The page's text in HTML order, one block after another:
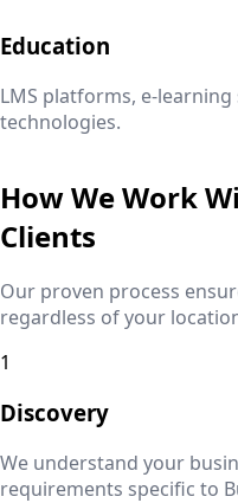
Education
LMS platforms, e-
technologies.
How We Work
Clients
Our proven process
regardless of your
1
Discovery
We understand your
requirements specific to